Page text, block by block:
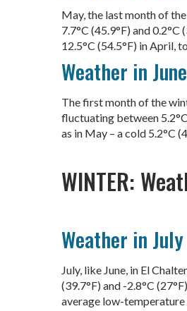
May, the last month of
7.7°C (45.9°F) and
12.5°C (54.5°F) in April,
Weather in June
The first month of the
fluctuating between
as in May – a cold 5.2°C
WINTER:
Weather in July
July, like June, in El
(39.7°F) and -2.8°C
average low-temperature